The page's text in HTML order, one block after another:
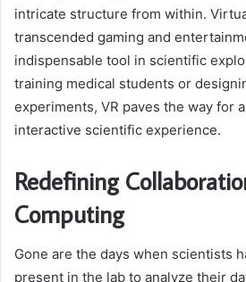
intricate structure from within.
transcended gaming and
indispensable tool in scientific
training medical students or
experiments, VR paves the way for
interactive scientific experience.
Redefining
Computing
Gone are the days when scientists
present in the lab to analyze their